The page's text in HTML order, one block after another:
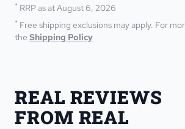
* RRP as at August 6, 2026
* Free shipping exclusions may apply. For
the Shipping Policy
REAL REVIEWS
FROM REAL